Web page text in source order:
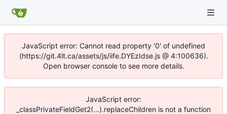
JavaScript error: Cannot read property '0' of undefined
(https://git.4lt.ca/assets/js/iife.DYEzIdse.js @ 4:100636).
Open browser console to see more details.
JavaScript error:
_classPrivateFieldGet2(...).replaceChildren is not a function